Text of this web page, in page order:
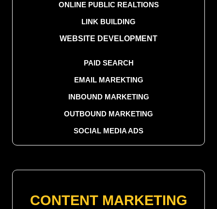
ONLINE PUBLIC REALTIONS
LINK BUILDING
WEBSITE DEVELOPMENT
PAID SEARCH
EMAIL MAREKTING
INBOUND MARKETING
OUTBOUND MARKETING
SOCIAL MEDIA ADS
CONTENT MARKETING